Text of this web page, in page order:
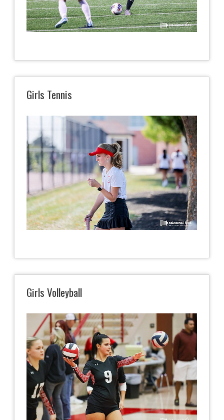
Girls Tennis
Girls Volleyball